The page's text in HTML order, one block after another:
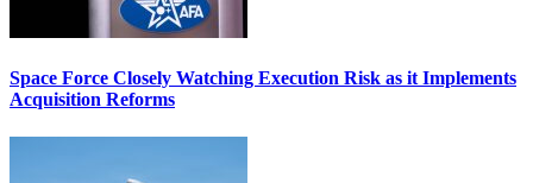
Space Force Closely Watching Execution Risk as it Implements
Acquisition Reforms